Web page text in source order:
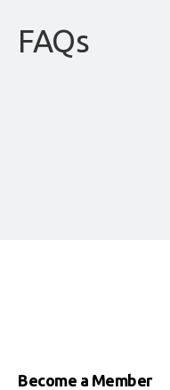
FAQs
Become a Member